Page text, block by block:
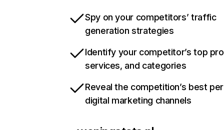
Spy on your competitors’ traffic
generation strategies
Identify your competitor’s top
services, and categories
Reveal the competition’s best
digital marketing channels